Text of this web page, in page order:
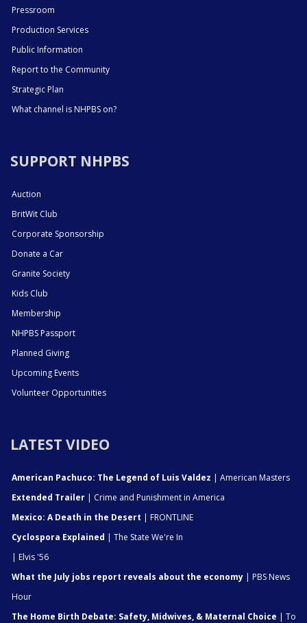
Pressroom
Production Services
Public Information
Report to the Community
Strategic Plan
What channel is NHPBS on?
SUPPORT NHPBS
Auction
BritWit Club
Corporate Sponsorship
Donate a Car
Granite Society
Kids Club
Membership
NHPBS Passport
Planned Giving
Upcoming Events
Volunteer Opportunities
LATEST VIDEO
American Pachuco: The Legend of Luis Valdez | American Masters
Extended Trailer | Crime and Punishment in America
Mexico: A Death in the Desert | FRONTLINE
Cyclospora Explained | The State We're In
| Elvis '56
What the July jobs report reveals about the economy | PBS News
Hour
The Home Birth Debate: Safety, Midwives, & Maternal Choice | To